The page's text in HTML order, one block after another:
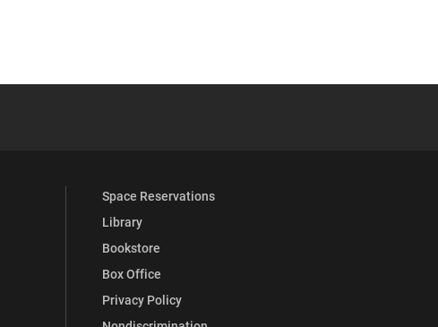
YouTube
University Full Social Media List
Space Reservations
Library
Bookstore
Box Office
Privacy Policy